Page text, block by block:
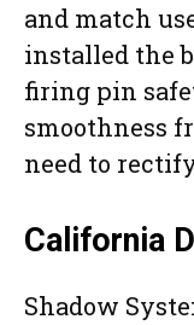
and match
installed the
firing pin
smoothness
need to
California
Shadow